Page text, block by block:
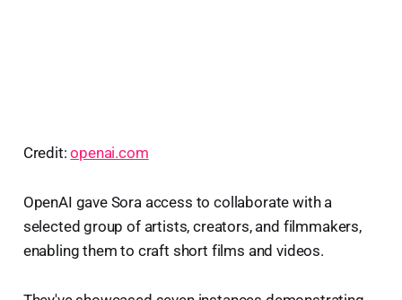
Credit:openai.com
OpenAI gave Sora access to collaborate with a
selected group of artists, creators, and filmmakers,
enabling them to craft short films and videos.